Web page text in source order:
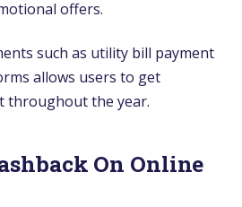
offers.
such as utility bill payment
allows users to get
throughout the year.
On Online